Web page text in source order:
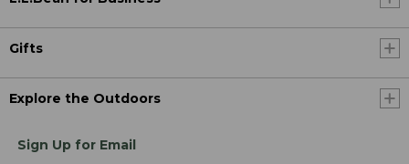
Gifts
Explore the Outdoors
Sign Up for Email